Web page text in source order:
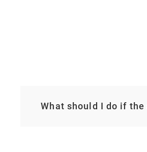
What should I do if